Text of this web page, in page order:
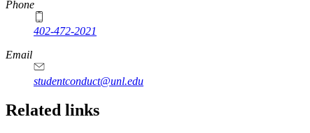
Phone
402-472-2021
Email
studentconduct@unl.edu
Related links